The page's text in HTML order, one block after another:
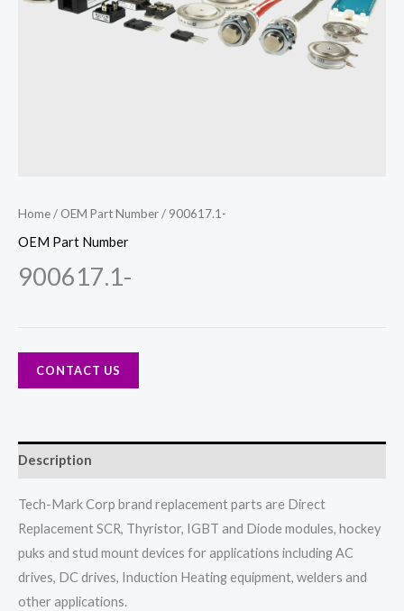
Home/ OEM Part Number/ 900617.1-
OEM Part Number
900617.1-
CONTACT US
Description
Tech-Mark Corp brand replacement parts are Direct
Replacement SCR, Thyristor, IGBT and Diode modules, hockey
puks and stud mount devices for applications including AC
drives, DC drives, Induction Heating equipment, welders and
other applications.